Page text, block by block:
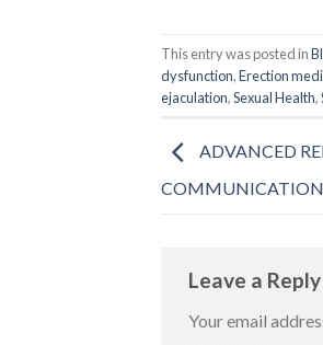
This entry was posted in
dysfunction,Erection
ejaculation,Sexual Health,
ADVANCED
COMMUNICATION
Leave a Reply
Your email